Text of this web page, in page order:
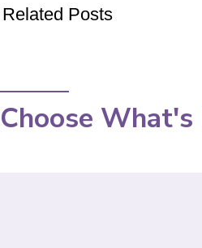
Related Posts
Choose